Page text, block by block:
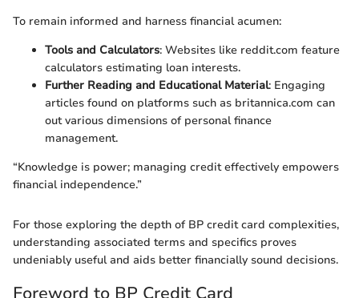
To remain informed and harness financial acumen:
Tools and Calculators: Websites like reddit.com feature
calculators estimating loan interests.
Further Reading and Educational Material: Engaging
articles found on platforms such as britannica.com can
out various dimensions of personal finance
management.
“Knowledge is power; managing credit effectively empowers
financial independence.”
For those exploring the depth of BP credit card complexities,
understanding associated terms and specifics proves
undeniably useful and aids better financially sound decisions.
Foreword to BP Credit Card